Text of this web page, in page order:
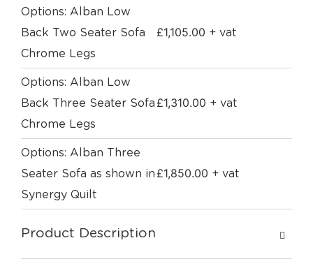
Options: Alban Low
Back Two Seater Sofa
Chrome Legs
£1,105.00 + vat
Options: Alban Low
Back Three Seater Sofa
Chrome Legs
£1,310.00 + vat
Options: Alban Three
Seater Sofa as shown in
Synergy Quilt
£1,850.00 + vat
Product Description